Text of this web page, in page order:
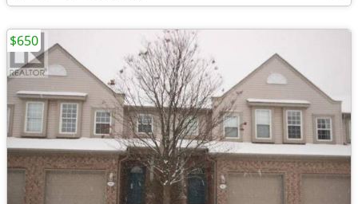
$650